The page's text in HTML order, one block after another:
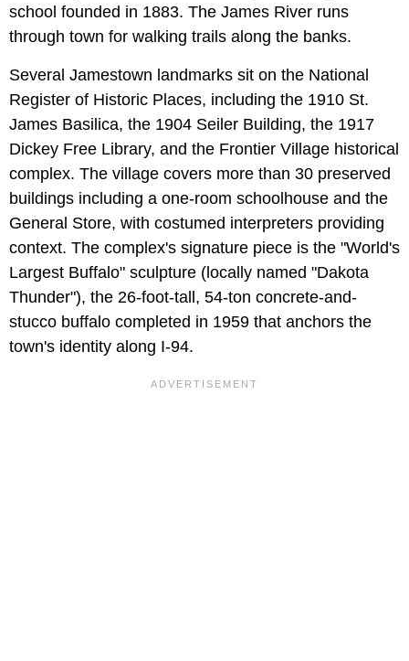
school founded in 1883. The James River runs
through town for walking trails along the banks.
Several Jamestown landmarks sit on the National
Register of Historic Places, including the 1910 St.
James Basilica, the 1904 Seiler Building, the 1917
Dickey Free Library, and the Frontier Village historical
complex. The village covers more than 30 preserved
buildings including a one-room schoolhouse and the
General Store, with costumed interpreters providing
context. The complex's signature piece is the "World's
Largest Buffalo" sculpture (locally named "Dakota
Thunder"), the 26-foot-tall, 54-ton concrete-and-
stucco buffalo completed in 1959 that anchors the
town's identity along I-94.